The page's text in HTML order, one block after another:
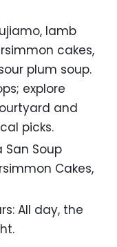
lamb
cakes,
plum soup.
explore
and
picks.
San Soup
Cakes,
All day, the